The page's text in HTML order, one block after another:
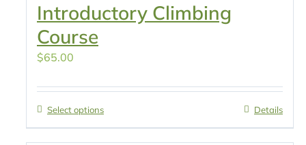
Introductory Climbing
Course
$65.00
Select options Details